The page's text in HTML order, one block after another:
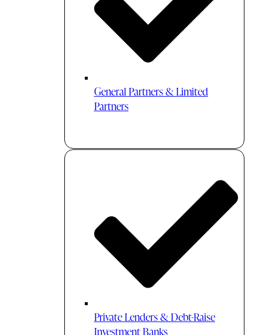
General Partners & Limited
Partners
Private Lenders & Debt-Raise
Investment Banks